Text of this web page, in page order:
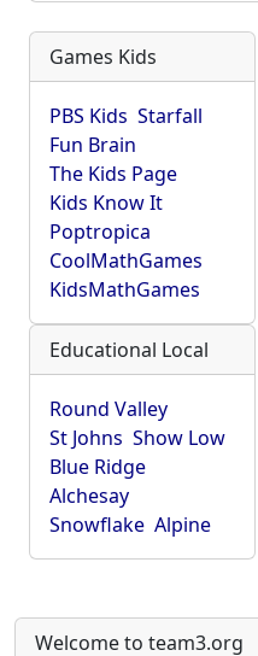
Games Kids
PBS Kids Starfall
Fun Brain
The Kids Page
Kids Know It
Poptropica
CoolMathGames
KidsMathGames
Educational Local
Round Valley
St Johns Show Low
Blue Ridge
Alchesay
Snowflake Alpine
Welcome to team3.org